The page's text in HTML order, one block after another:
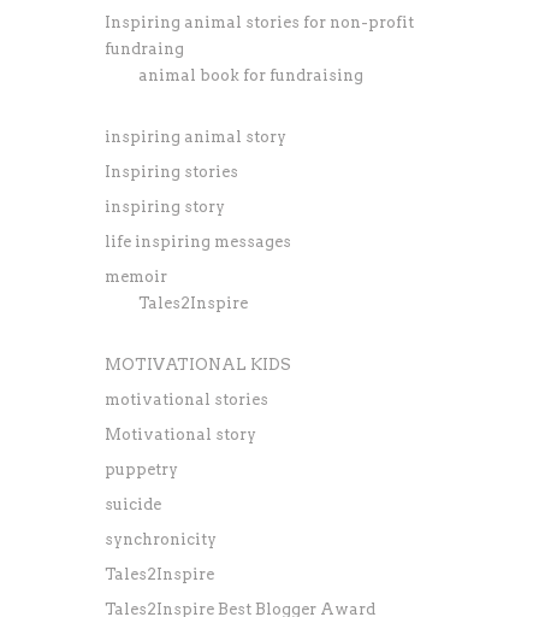
Inspiring animal stories for non-profit
fundraing
animal book for fundraising
inspiring animal story
Inspiring stories
inspiring story
life inspiring messages
memoir
Tales2Inspire
MOTIVATIONAL KIDS
motivational stories
Motivational story
puppetry
suicide
synchronicity
Tales2Inspire
Tales2Inspire Best Blogger Award